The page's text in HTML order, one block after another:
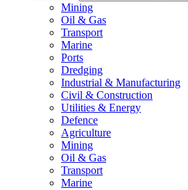
Mining
Oil & Gas
Transport
Marine
Ports
Dredging
Industrial & Manufacturing
Civil & Construction
Utilities & Energy
Defence
Agriculture
Mining
Oil & Gas
Transport
Marine